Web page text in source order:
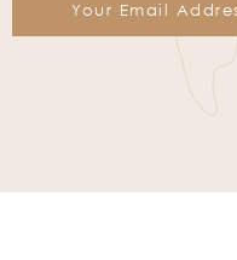
Please